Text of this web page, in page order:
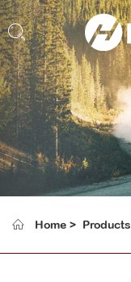
Home Products